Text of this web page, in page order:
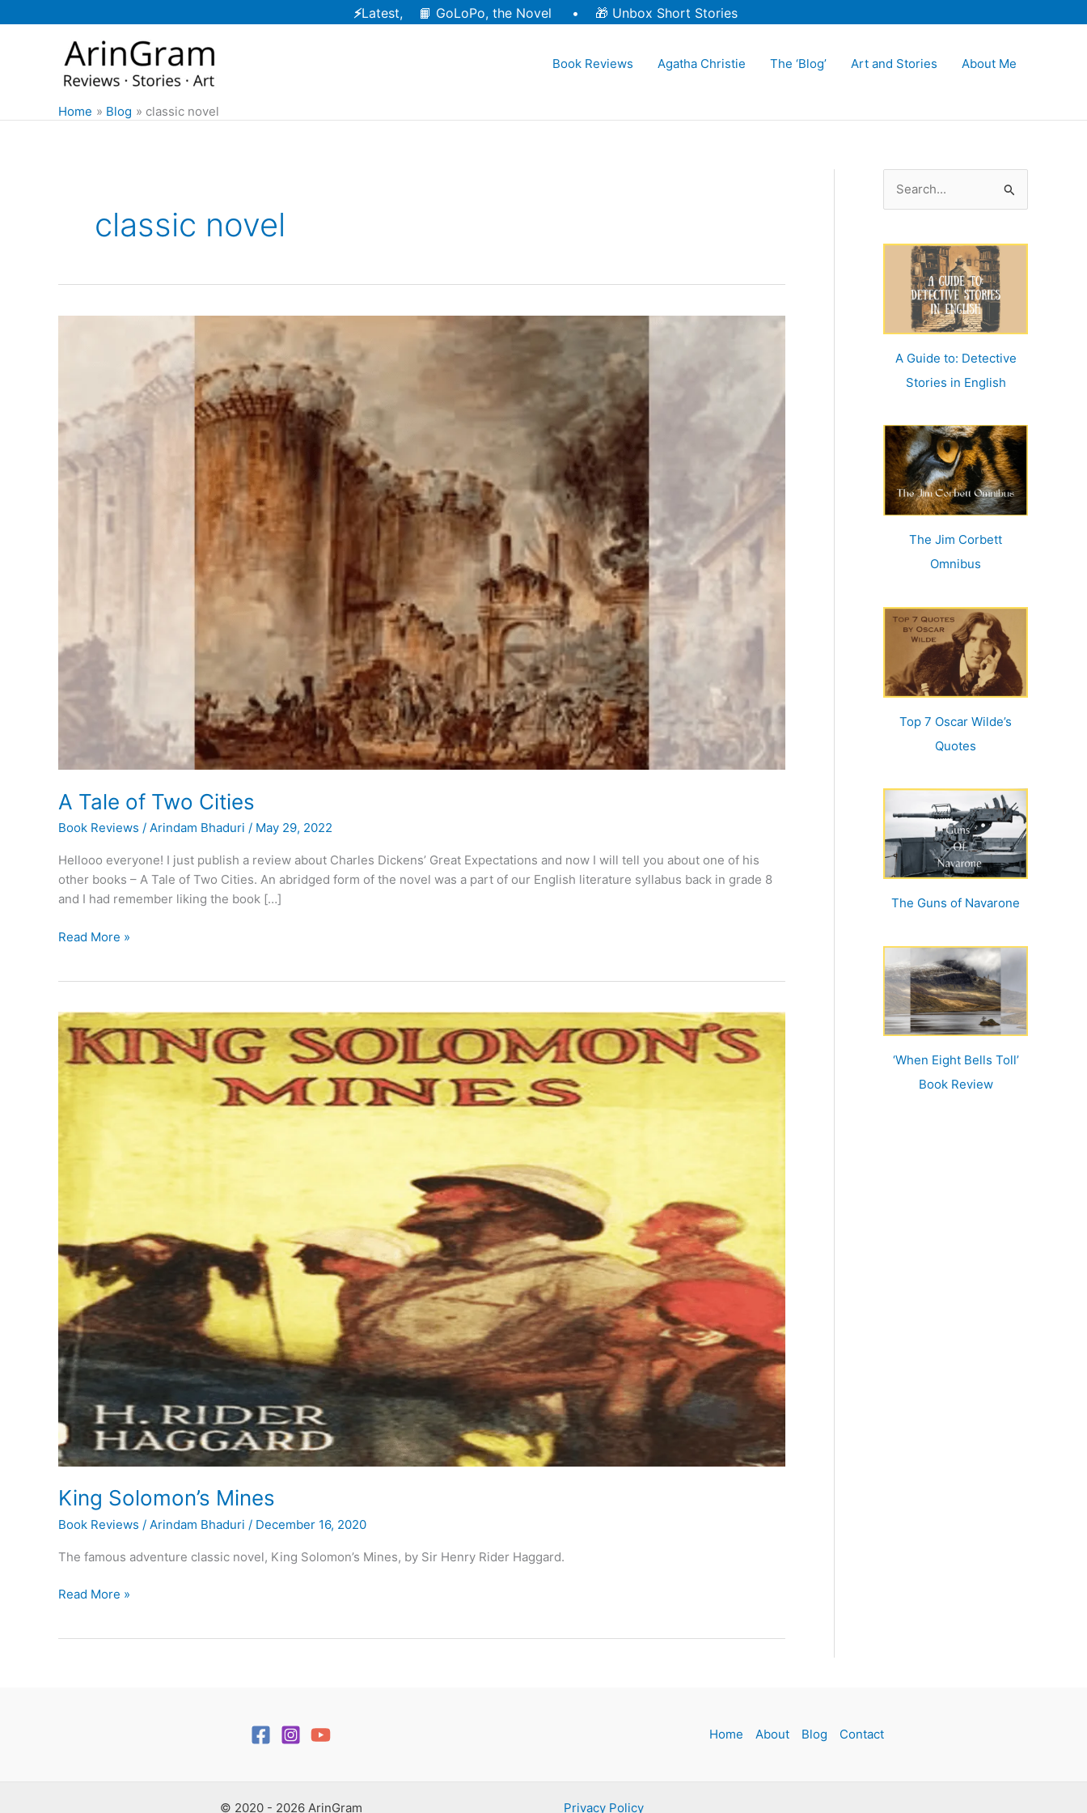
to
⚡Latest, 📙 GoLoPo, the Novel • 🎁 Unbox Short Stories
Book Reviews Agatha Christie The ‘Blog’ Art and Stories About Me
Home Blog classic novel
classic novel
A Tale of Two Cities
Book Reviews / Arindam Bhaduri / May 29, 2022
Hellooo everyone! I just publish a review about Charles Dickens’ Great Expectations and now I will tell you about one of his
other books – A Tale of Two Cities. An abridged form of the novel was a part of our English literature syllabus back in grade 8
and I had remember liking the book […]
A
Cities
Read More »
King Solomon’s Mines
Book Reviews / Arindam Bhaduri / December 16, 2020
The famous adventure classic novel, King Solomon’s Mines, by Sir Henry Rider Haggard.
King
Read More »
A Guide to: Detective
Stories in English
The Jim Corbett
Omnibus
Top 7 Oscar Wilde’s
Quotes
The Guns of Navarone
‘When Eight Bells Toll’
Book Review
Home About Blog Contact
© 2020 - 2026 ArinGram Privacy Policy